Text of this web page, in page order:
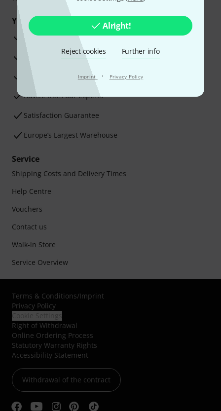
Alright!
Reject cookies Further info
Imprint · Privacy Policy
Your benefits
3 Years Thomann Warranty
30-Day Money-Back Guarantee
Advice from our experts
Satisfaction Guarantee
Europe’s Largest Warehouse
Service
Shipping Costs and Delivery Times
Help Centre
Vouchers
Contact us
Walk-in Store
Service Overview
Terms & Conditions/Imprint
Privacy Policy
Right of Withdrawal
Online Ordering Process
Statutory Warranty Rights
Accessibility Statement
Withdrawal of the contract